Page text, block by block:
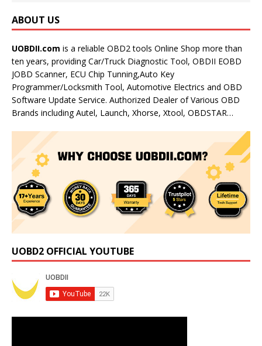
ABOUT US
UOBDII.com is a reliable OBD2 tools Online Shop more than
ten years, providing Car/Truck Diagnostic Tool, OBDII EOBD
JOBD Scanner, ECU Chip Tunning,Auto Key
Programmer/Locksmith Tool, Automotive Electrics and OBD
Software Update Service. Authorized Dealer of Various OBD
Brands including Autel, Launch, Xhorse, Xtool, OBDSTAR…
UOBD2 OFFICIAL YOUTUBE